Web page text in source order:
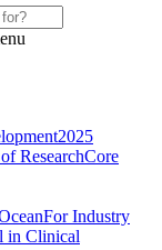
2025
ResearchCore
For Industry
in Clinical